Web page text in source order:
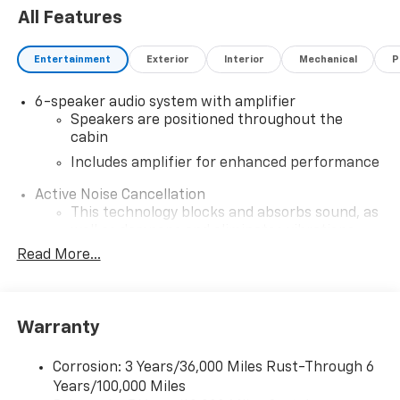
All Features
Entertainment Exterior Interior Mechanical
6-speaker audio system with amplifier
Speakers are positioned throughout the
cabin
Includes amplifier for enhanced performance
Active Noise Cancellation
This technology blocks and absorbs sound, as
helping to leave outside noise where it
interior cabin
SiriusXM Trial Subscription
With your trial subscription, get access to all
of your favorite entertainment from SiriusXM
Read More...
Warranty
Corrosion: 3 Years/36,000 Miles Rust-Through 6
Years/100,000 Miles